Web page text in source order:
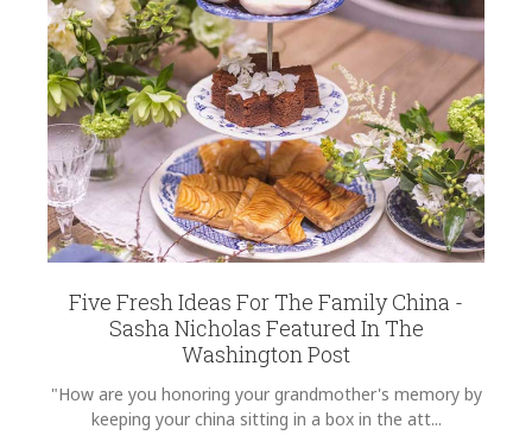
Five Fresh Ideas For The Family China -
Sasha Nicholas Featured In The
Washington Post
"How are you honoring your grandmother's memory by
keeping your china sitting in a box in the att...